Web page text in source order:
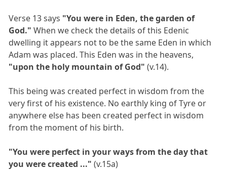
Verse 13 says "You were in Eden, the garden of
God." When we check the details of this Edenic
dwelling it appears not to be the same Eden in which
Adam was placed. This Eden was in the heavens,
"upon the holy mountain of God"(v.14).
This being was created perfect in wisdom from the
very first of his existence. No earthly king of Tyre or
anywhere else has been created perfect in wisdom
from the moment of his birth.
"You were perfect in your ways from the day that
you were created ..."(v.15a)